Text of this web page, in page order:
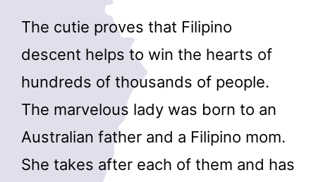
The cutie proves that Filipino
descent helps to win the hearts of
hundreds of thousands of people.
The marvelous lady was born to an
Australian father and a Filipino mom.
She takes after each of them and has